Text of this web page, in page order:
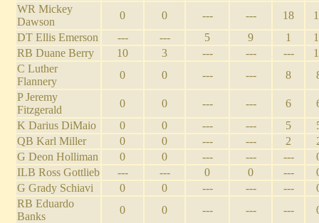
WR Mickey
Dawson
0 0 --- --- 18
DT Ellis Emerson
--- --- 5 9 1
RB Duane Berry
10 3 --- --- ---
C Luther
Flannery
0 0 --- --- 8
P Jeremy
Fitzgerald
0 0 --- --- 6
K Darius DiMaio
0 0 --- --- 5
QB Karl Miller
0 0 --- --- 2
G Deon Holliman
0 0 --- --- ---
ILB Ross Gottlieb
--- --- 0 0 ---
G Grady Schiavi
0 0 --- --- ---
RB Eduardo
Banks
0 0 --- --- ---